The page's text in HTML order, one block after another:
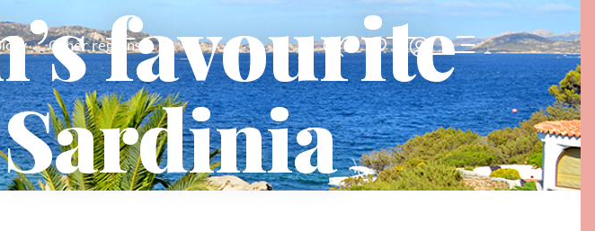
Sicily Other regionsfavourite